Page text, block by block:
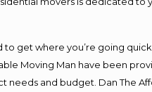
get where you’re going
Moving Man have been
needs and budget. Dan The